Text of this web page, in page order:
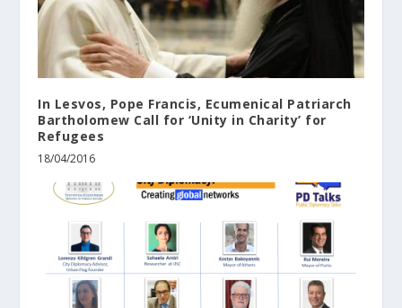
In ‪‎Lesvos‬, ‪‎Pope‬ Francis, Ecumenical ‪‎Patriarch‬
Bartholomew Call for ‘Unity in Charity’ for
‪‎Refugees‬
18/04/2016